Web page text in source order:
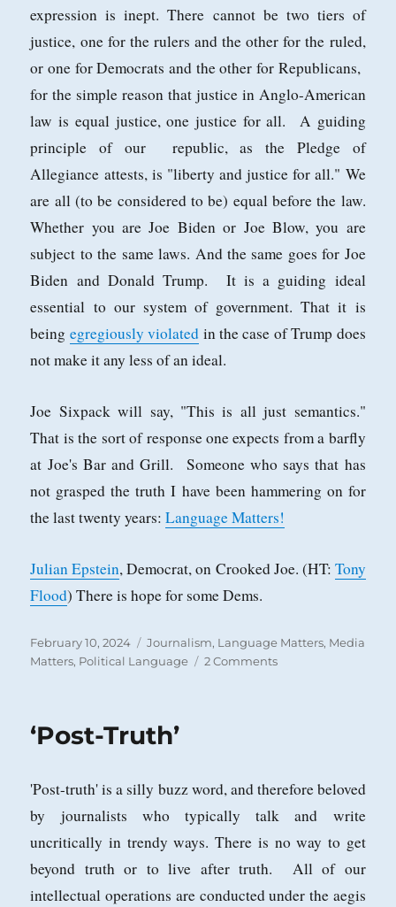
expression is inept. There cannot be two tiers of
justice, one for the rulers and the other for the ruled,
or one for Democrats and the other for Republicans,
for the simple reason that justice in Anglo-American
law is equal justice, one justice for all. A guiding
principle of our republic, as the Pledge of
Allegiance attests, is "liberty and justice for all." We
are all (to be considered to be) equal before the law.
Whether you are Joe Biden or Joe Blow, you are
subject to the same laws. And the same goes for Joe
Biden and Donald Trump. It is a guiding ideal
essential to our system of government. That it is
being egregiously violated in the case of Trump does
not make it any less of an ideal.
Joe Sixpack will say, "This is all just semantics."
That is the sort of response one expects from a barfly
at Joe's Bar and Grill. Someone who says that has
not grasped the truth I have been hammering on for
the last twenty years:Language Matters!
Julian Epstein, Democrat, on Crooked Joe. (HT: Tony
Flood) There is hope for some Dems.
Posted
on
February 10, 2024 Categories
Journalism, Language Matters, Media
Matters, Political Language 2 Commentson
‘Post-Truth’
'Post-truth' is a silly buzz word, and therefore beloved
by journalists who typically talk and write
uncritically in trendy ways. There is no way to get
beyond truth or to live after truth. All of our
intellectual operations are conducted under the aegis